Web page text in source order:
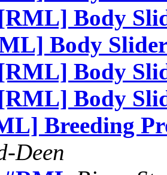
Body
Body
Body
Body
Breeding
Deen